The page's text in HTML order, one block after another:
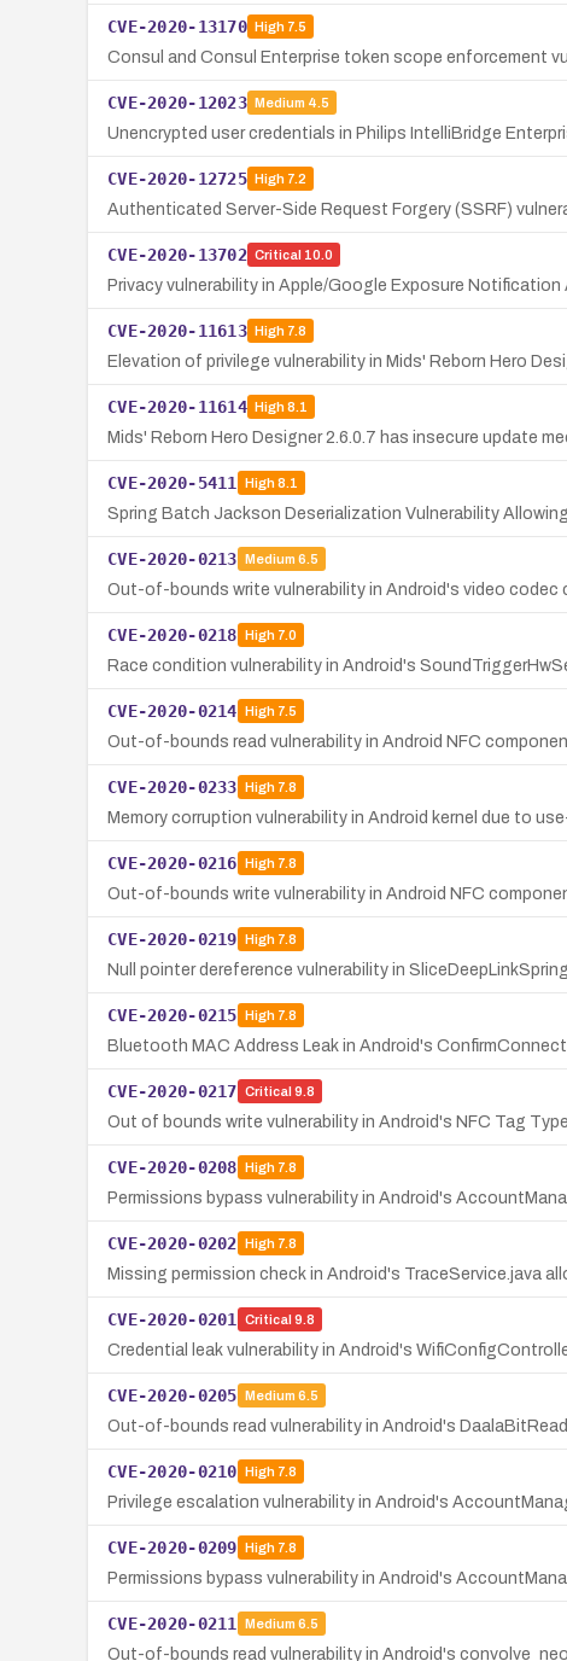
CVE-2020-13170 High7.5
Consul and Consul Enterprise token scope enforcement
CVE-2020-12023 Medium 4.5
Unencrypted user credentials in Philips IntelliBridge
CVE-2020-12725 High7.2
Authenticated Server-Side Request Forgery (SSRF)
CVE-2020-13702 Critical 10.0
Privacy vulnerability in Apple/Google Exposure
CVE-2020-11613 High7.8
Elevation of privilege vulnerability in Mids' Reborn Hero
CVE-2020-11614 High8.1
Mids' Reborn Hero Designer 2.6.0.7 has insecure update
CVE-2020-5411 High8.1
Spring Batch Jackson Deserialization Vulnerability
CVE-2020-0213 Medium 6.5
Out-of-bounds write vulnerability in Android's video
CVE-2020-0218 High7.0
Race condition vulnerability in Android's
CVE-2020-0214 High7.5
Out-of-bounds read vulnerability in Android NFC
CVE-2020-0233 High7.8
Memory corruption vulnerability in Android kernel due to
CVE-2020-0216 High7.8
Out-of-bounds write vulnerability in Android NFC
CVE-2020-0219 High7.8
Null pointer dereference vulnerability in
CVE-2020-0215 High7.8
Bluetooth MAC Address Leak in Android's
CVE-2020-0217 Critical 9.8
Out of bounds write vulnerability in Android's NFC Tag
CVE-2020-0208 High7.8
Permissions bypass vulnerability in Android's
CVE-2020-0202 High7.8
Missing permission check in Android's TraceService.java
CVE-2020-0201 Critical 9.8
Credential leak vulnerability in Android's
CVE-2020-0205 Medium 6.5
Out-of-bounds read vulnerability in Android's
CVE-2020-0210 High7.8
Privilege escalation vulnerability in Android's
CVE-2020-0209 High7.8
Permissions bypass vulnerability in Android's
CVE-2020-0211 Medium 6.5
Out-of-bounds read vulnerability in Android's